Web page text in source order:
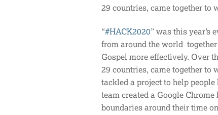
29 countries, came together to
“#HACK2020” was this year’s
from around the world
Gospel more effectively. Over
29 countries, came together to
tackled a project to help
team created a Google
boundaries around their time